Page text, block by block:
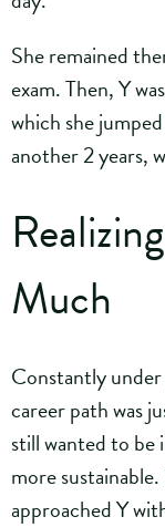
She remained
exam. Then, Y
which she
another 2 years,
Much
Constantly
career path was
still wanted to be
more
approached Y